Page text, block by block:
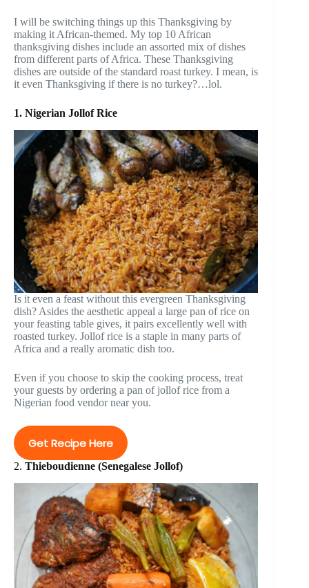
I will be switching things up this Thanksgiving by
making it African-themed. My top 10 African
thanksgiving dishes include an assorted mix of dishes
from different parts of Africa. These Thanksgiving
dishes are outside of the standard roast turkey. I mean, is
it even Thanksgiving if there is no turkey?…lol.
1. Nigerian Jollof Rice
Is it even a feast without this evergreen Thanksgiving
dish? Asides the aesthetic appeal a large pan of rice on
your feasting table gives, it pairs excellently well with
roasted turkey. Jollof rice is a staple in many parts of
Africa and a really aromatic dish too.
Even if you choose to skip the cooking process, treat
your guests by ordering a pan of jollof rice from a
Nigerian food vendor near you.
Get Recipe Here
2. Thieboudienne (Senegalese Jollof)